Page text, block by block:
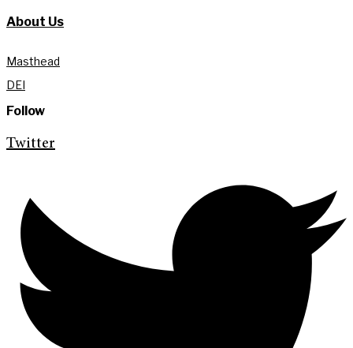
About Us
Masthead
DEI
Follow
Twitter